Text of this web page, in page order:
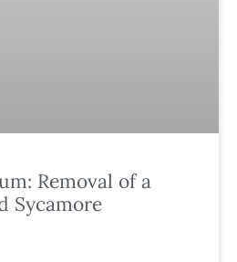
Removal of a
Sycamore